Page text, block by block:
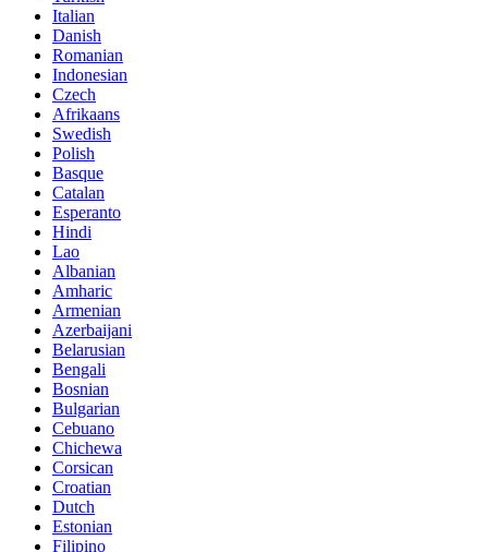
Italian
Danish
Romanian
Indonesian
Czech
Afrikaans
Swedish
Polish
Basque
Catalan
Esperanto
Hindi
Lao
Albanian
Amharic
Armenian
Azerbaijani
Belarusian
Bengali
Bosnian
Bulgarian
Cebuano
Chichewa
Corsican
Croatian
Dutch
Estonian
Filipino